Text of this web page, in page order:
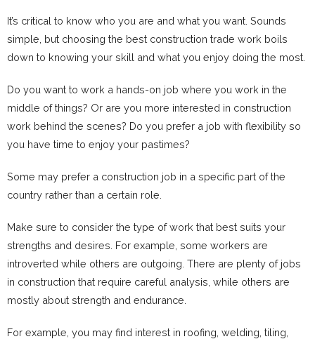
It’s critical to know who you are and what you want. Sounds
simple, but choosing the best construction trade work boils
down to knowing your skill and what you enjoy doing the most.
Do you want to work a hands-on job where you work in the
middle of things? Or are you more interested in construction
work behind the scenes? Do you prefer a job with flexibility so
you have time to enjoy your pastimes?
Some may prefer a construction job in a specific part of the
country rather than a certain role.
Make sure to consider the type of work that best suits your
strengths and desires. For example, some workers are
introverted while others are outgoing. There are plenty of jobs
in construction that require careful analysis, while others are
mostly about strength and endurance.
For example, you may find interest in roofing, welding, tiling,